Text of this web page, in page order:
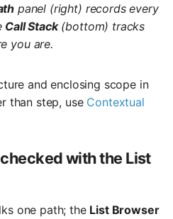
panel (right) records every
Call Stack(bottom) tracks
you are.
and enclosing scope in
than step, use Contextual
with the List
one path; the List Browser